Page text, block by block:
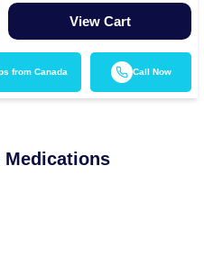
View Cart
from Canada Call Now
Medications